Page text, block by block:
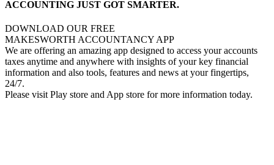
ACCOUNTING JUST GOT SMARTER.
DOWNLOAD OUR FREE
MAKESWORTH ACCOUNTANCY APP
We are offering an amazing app designed to access your accounts
taxes anytime and anywhere with insights of your key financial
information and also tools, features and news at your fingertips,
24/7.
Please visit Play store and App store for more information today.